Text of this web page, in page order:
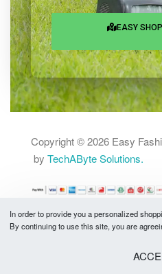
TechAByte Solutions.
In order to provide you a personalized
By continuing to use this site, you are